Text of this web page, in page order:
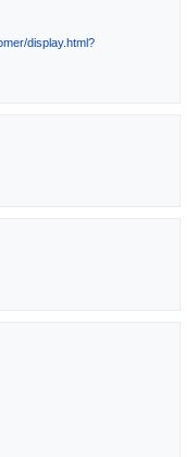
display.html?